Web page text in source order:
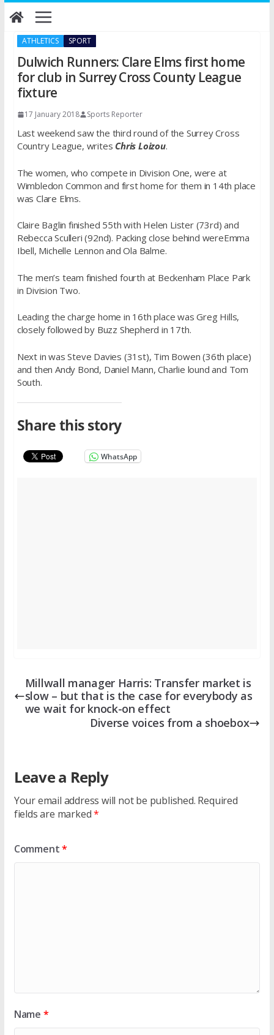
Skip
to
ATHLETICS SPORT
Dulwich Runners: Clare Elms first home
for club in Surrey Cross County League
fixture
17 January 2018 Sports Reporter
Last weekend saw the third round of the Surrey Cross
Country League, writes Chris Loizou.
The women, who compete in Division One, were at
Wimbledon Common and first home for them in 14th place
was Clare Elms.
Claire Baglin finished 55th with Helen Lister (73rd) and
Rebecca Sculleri (92nd). Packing close behind wereEmma
Ibell, Michelle Lennon and Ola Balme.
The men’s team finished fourth at Beckenham Place Park
in Division Two.
Leading the charge home in 16th place was Greg Hills,
closely followed by Buzz Shepherd in 17th.
Next in was Steve Davies (31st), Tim Bowen (36th place)
and then Andy Bond, Daniel Mann, Charlie lound and Tom
South.
Share this story
WhatsApp
Millwall manager Harris: Transfer market is
slow – but that is the case for everybody as
we wait for knock-on effect
Diverse voices from a shoebox
Leave a Reply
Your email address will not be published. Required
fields are marked*
Comment*
Name *